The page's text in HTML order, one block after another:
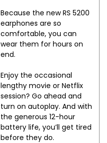
Because the new RS 5200
earphones are so
comfortable, you can
wear them for hours on
end.
Enjoy the occasional
lengthy movie or Netflix
session? Go ahead and
turn on autoplay. And with
the generous 12-hour
battery life, you’ll get tired
before they do.